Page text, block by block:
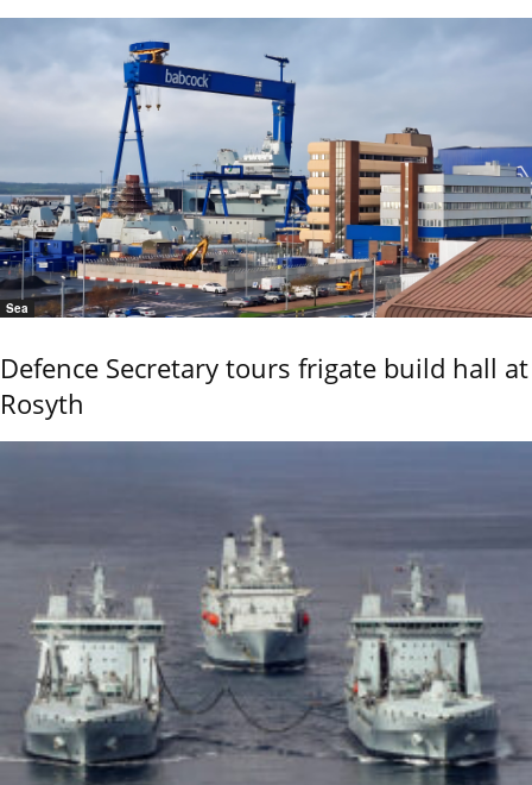
Sea
Defence Secretary tours frigate build hall at
Rosyth